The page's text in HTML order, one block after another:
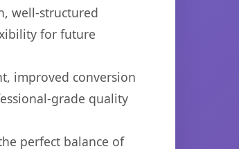
well-structured
for future
improved conversion
grade quality
perfect balance of